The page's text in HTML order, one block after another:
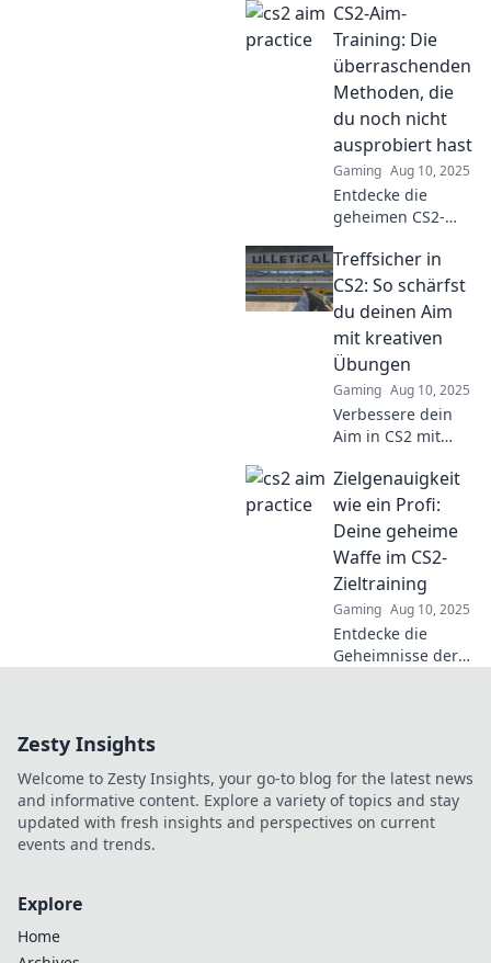
Callers in CS2 und
warum sein Aim
wie ein Auto ist!
Tipps und Tricks
für mehr
Präzision!
CS2-Aim-
Training: Die
überraschenden
Methoden, die
du noch nicht
ausprobiert hast
Gaming Aug 10, 2025
Entdecke die
geheimen CS2-
Methoden, die
dein Spiel
revolutionieren
werden! Verpasse
nicht die
Überraschungen!
Treffsicher in
CS2: So schärfst
du deinen Aim
mit kreativen
Übungen
Gaming Aug 10, 2025
Verbessere dein
Aim in CS2 mit
Übungen!
Entdecke
spannende Tipps
und trainiere wie
ein Profi für
maximale
Präzision.
Zielgenauigkeit
wie ein Profi:
Deine geheime
Waffe im CS2-
Zieltraining
Gaming Aug 10, 2025
Entdecke die
Geheimnisse der
Konkurrenz im
Handumdrehen!
Zesty Insights
Welcome to Zesty Insights, your go-to blog for the latest news
and informative content. Explore a variety of topics and stay
updated with fresh insights and perspectives on current
events and trends.
Explore
Home